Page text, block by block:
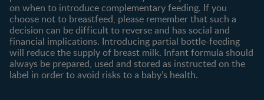
on when to introduce complementary feeding. If you
choose not to breastfeed, please remember that such a
decision can be difficult to reverse and has social and
financial implications. Introducing partial bottle-feeding
will reduce the supply of breast milk. Infant formula should
always be prepared, used and stored as instructed on the
label in order to avoid risks to a baby’s health.